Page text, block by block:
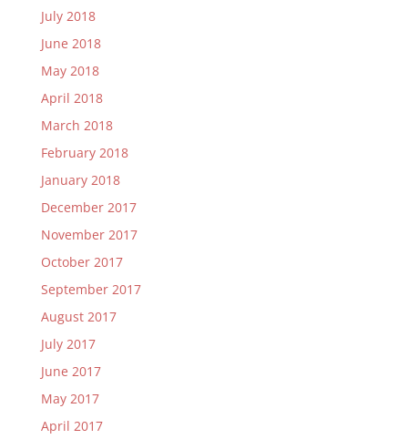
July 2018
June 2018
May 2018
April 2018
March 2018
February 2018
January 2018
December 2017
November 2017
October 2017
September 2017
August 2017
July 2017
June 2017
May 2017
April 2017